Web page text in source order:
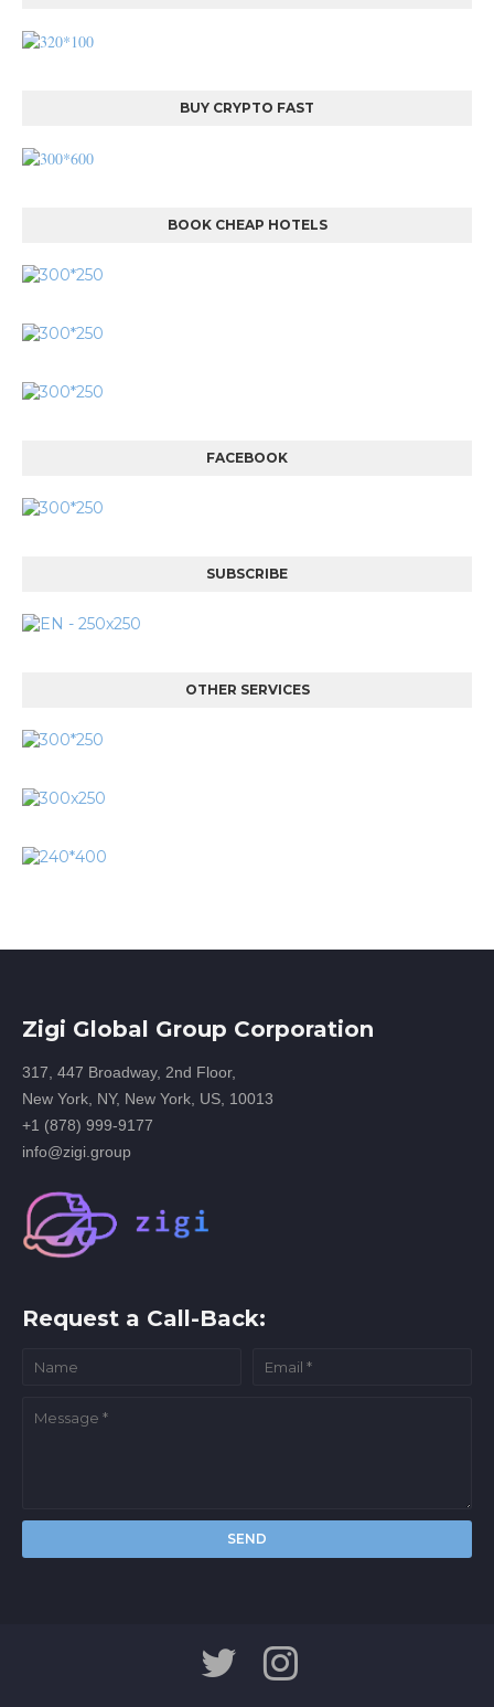
BUY CRYPTO FAST
BOOK CHEAP HOTELS
FACEBOOK
SUBSCRIBE
OTHER SERVICES
Zigi Global Group Corporation
317, 447 Broadway, 2nd Floor,
New York, NY, New York, US, 10013
+1 (878) 999-9177
info@zigi.group
Request a Call-Back: